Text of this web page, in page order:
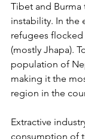
Tibet and
instability. In the
refugees flocked
(mostly Jhapa).
population of
making it the
region in the
Extractive
consumption of